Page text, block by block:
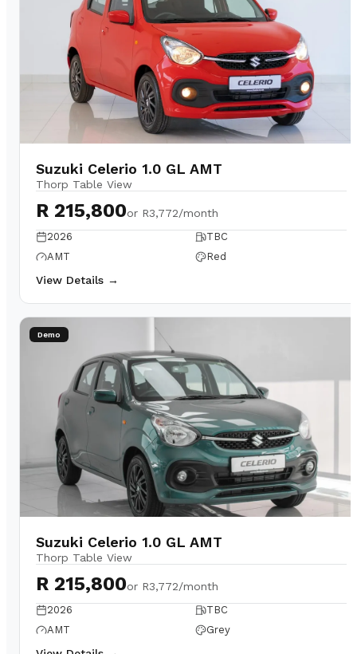
Suzuki Celerio 1.0 GL AMT
Thorp Table View
R 215,800or R3,772/month
2026
TBC
AMT
Red
View Details →
Demo
Suzuki Celerio 1.0 GL AMT
Thorp Table View
R 215,800or R3,772/month
2026
TBC
AMT
Grey